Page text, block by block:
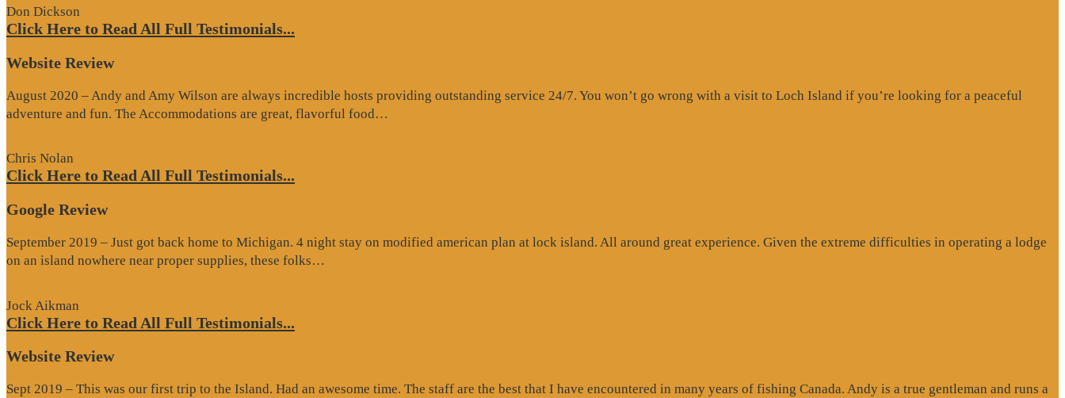
Don Dickson
Click Here to Read All Full Testimonials...
Website Review
August 2020 – Andy and Amy Wilson are always incredible hosts providing outstanding service 24/7. You won’t go wrong with a visit to Loch Island if you’re looking for a peaceful
adventure and fun. The Accommodations are great, flavorful food…
Chris Nolan
Click Here to Read All Full Testimonials...
Google Review
September 2019 – Just got back home to Michigan. 4 night stay on modified american plan at lock island. All around great experience. Given the extreme difficulties in operating a lodge
on an island nowhere near proper supplies, these folks…
Jock Aikman
Click Here to Read All Full Testimonials...
Website Review
Sept 2019 – This was our first trip to the Island. Had an awesome time. The staff are the best that I have encountered in many years of fishing Canada. Andy is a true gentleman and runs a